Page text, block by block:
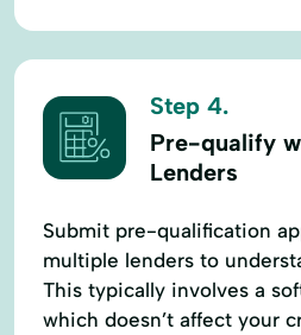
Step 4.
Pre-qualify
Lenders
Submit pre-qualification
multiple lenders to
This typically involves a
which doesn’t affect your